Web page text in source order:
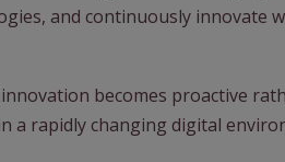
and continuously innovate
becomes proactive
a rapidly changing digital